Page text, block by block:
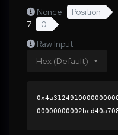
Nonce
Position
7
0
Raw Input
Hex (Default)